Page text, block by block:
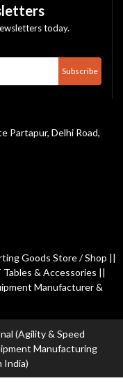
today.
Subscribe
Partapur, Delhi Road,
Goods Store / Shop ||
Tables & Accessories ||
Manufacturer &
(Agility & Speed
Manufacturing
India)